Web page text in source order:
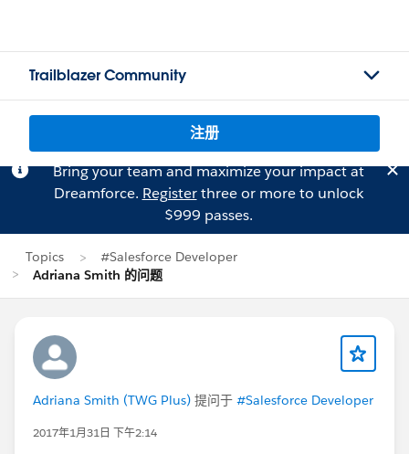
Trailblazer Community
注册
Bring your team and maximize your impact at
Dreamforce. Registerthree or more to unlock
$999 passes.
Topics
#Salesforce Developer
Adriana Smith 的问题
Adriana Smith (TWG Plus) 提问于 #Salesforce Developer
2017年1月31日 下午2:14